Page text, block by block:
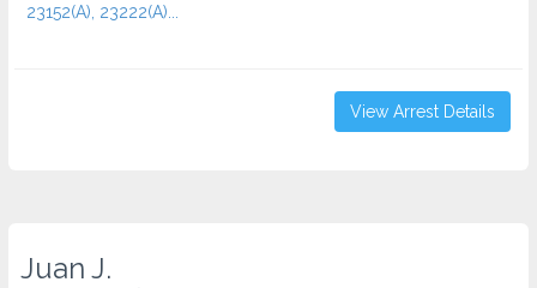
23152(A), 23222(A)...
View Arrest Details
Juan J.